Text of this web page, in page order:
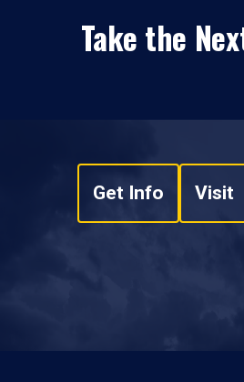
Take the
Get Info Visit